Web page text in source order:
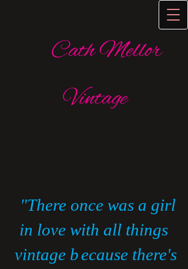
Cath Mellor
Vintage
"There once was a girl
in love with all things
vintage because there's